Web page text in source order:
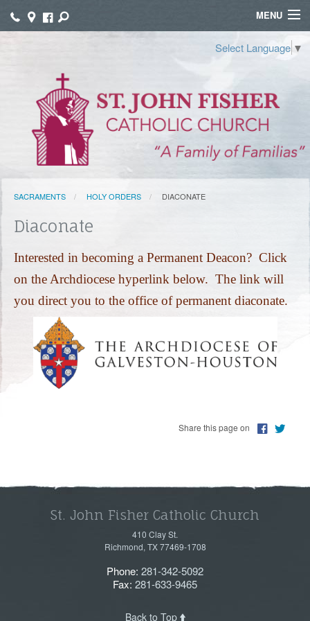
Select Language ▼
MENU
SACRAMENTS
FAITH FORMATION
FUNERALS
GROUPS
CONNECT
GIVE
SACRAMENTS HOLY ORDERS DIACONATE
Diaconate
Interested in becoming a Permanent Deacon? Click
on the Archdiocese hyperlink below. The link will
you direct you to the office of permanent diaconate.
Share this page on
St. John Fisher Catholic Church
410 Clay St.
Richmond, TX 77469-1708
Phone: 281-342-5092
Fax: 281-633-9465
Back to Top